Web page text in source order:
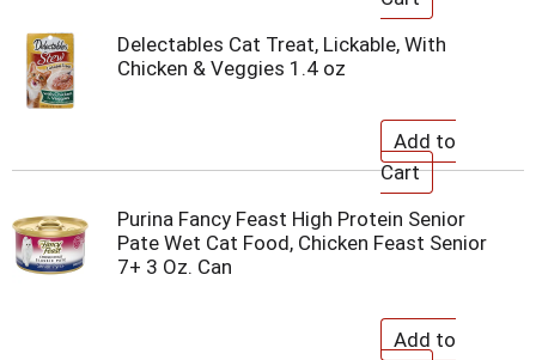
Delectables Cat Treat, Lickable, With
Chicken & Veggies 1.4 oz
Purina Fancy Feast High Protein Senior
Pate Wet Cat Food, Chicken Feast Senior
7+ 3 Oz. Can